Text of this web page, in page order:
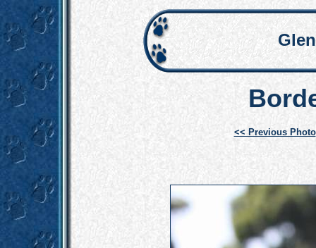
<< Previous Photo